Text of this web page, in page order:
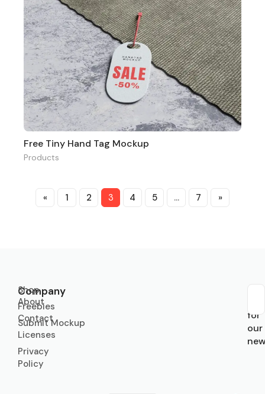
Free Tiny Hand Tag Mockup
Products
« 1 2 3 4 5 … 7 »
Company
About
Contact
Licenses
Privacy
Policy
Shop
Freebies
Submit Mockup
for
our